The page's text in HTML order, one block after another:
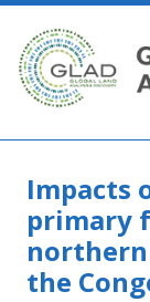
Skip to main
Impacts
primary
the